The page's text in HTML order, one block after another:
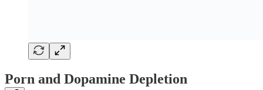
Porn and Dopamine Depletion